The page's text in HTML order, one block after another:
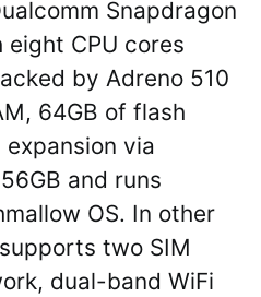
Snapdragon
CPU cores
by Adreno 510
64GB of flash
via
and runs
OS. In other
two SIM
dual-band WiFi